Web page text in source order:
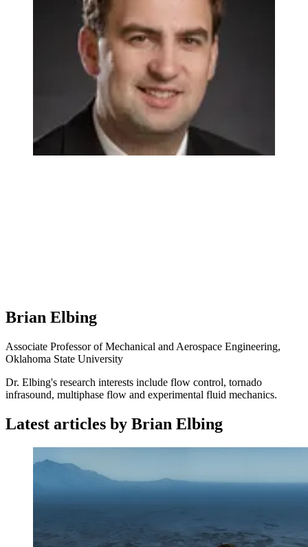
Brian Elbing
Associate Professor of Mechanical and Aerospace Engineering,
Oklahoma State University
Dr. Elbing's research interests include flow control, tornado
infrasound, multiphase flow and experimental fluid mechanics.
Latest articles by Brian Elbing